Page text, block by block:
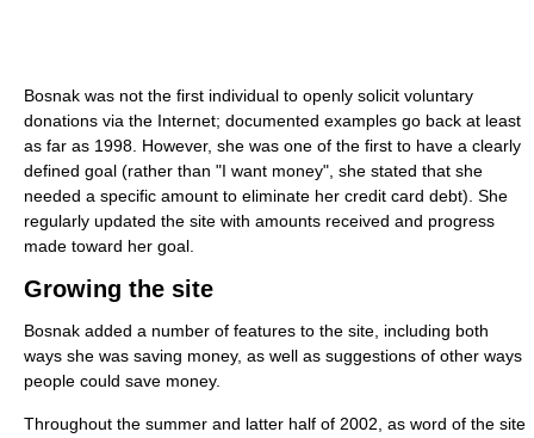
Bosnak was not the first individual to openly solicit voluntary
donations via the Internet; documented examples go back at least
as far as 1998. However, she was one of the first to have a clearly
defined goal (rather than "I want money", she stated that she
needed a specific amount to eliminate her credit card debt). She
regularly updated the site with amounts received and progress
made toward her goal.
Growing the site
Bosnak added a number of features to the site, including both
ways she was saving money, as well as suggestions of other ways
people could save money.
Throughout the summer and latter half of 2002, as word of the site